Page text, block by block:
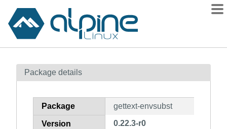
Contents
How to flag
Package details
Package gettext-envsubst
Version 0.22.3-r0